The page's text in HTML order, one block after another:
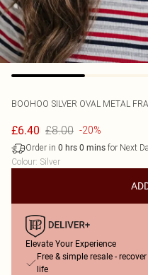
BOOHOO SILVER OVAL METAL
£6.40 £8.00 -20%
Order in 0 hrs 0 mins for Next
Colour: Silver
Elevate Your Experience
Free & simple resale -
life